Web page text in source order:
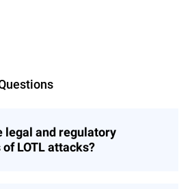
legal and regulatory
LOTL attacks?